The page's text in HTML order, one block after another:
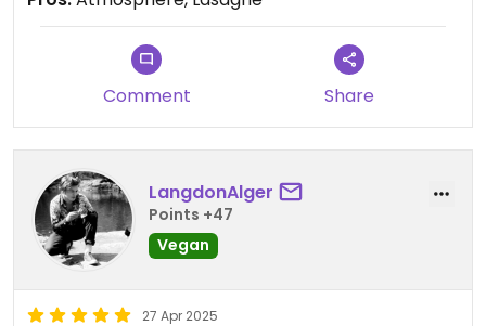
Comment Share
LangdonAlger
Points +47
Vegan
27 Apr 2025